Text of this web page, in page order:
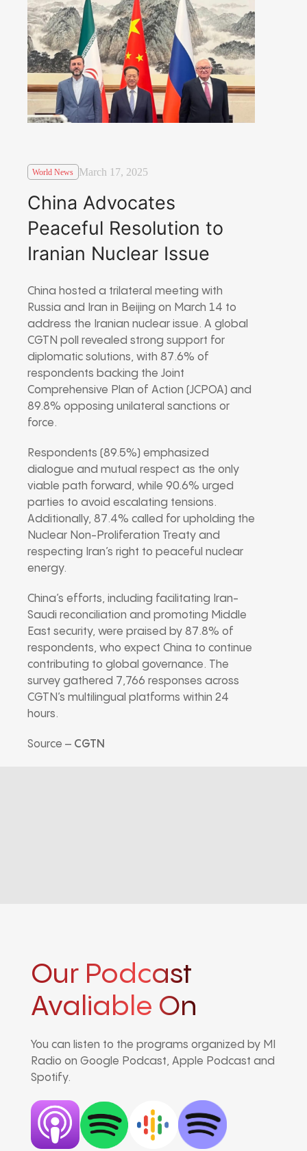
World News March 17, 2025
China Advocates
Peaceful Resolution to
Iranian Nuclear Issue
China hosted a trilateral meeting with
Russia and Iran in Beijing on March 14 to
address the Iranian nuclear issue. A global
CGTN poll revealed strong support for
diplomatic solutions, with 87.6% of
respondents backing the Joint
Comprehensive Plan of Action (JCPOA) and
89.8% opposing unilateral sanctions or
force.
Respondents (89.5%) emphasized
dialogue and mutual respect as the only
viable path forward, while 90.6% urged
parties to avoid escalating tensions.
Additionally, 87.4% called for upholding the
Nuclear Non-Proliferation Treaty and
respecting Iran’s right to peaceful nuclear
energy.
China’s efforts, including facilitating Iran-
Saudi reconciliation and promoting Middle
East security, were praised by 87.8% of
respondents, who expect China to continue
contributing to global governance. The
survey gathered 7,766 responses across
CGTN’s multilingual platforms within 24
hours.
Source – CGTN
Our Podcast
Avaliable On
You can listen to the programs organized by MI
Radio on Google Podcast, Apple Podcast and
Spotify.